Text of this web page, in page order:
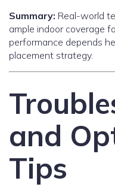
Summary: Real-world
ample indoor coverage
performance depends
placement strategy.
and
Tips